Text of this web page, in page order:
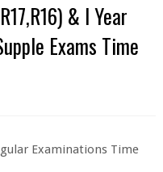
& I Year
Exams Time
Examinations Time